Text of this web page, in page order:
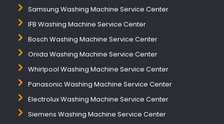
Samsung Washing Machine Service Center
IFB Washing Machine Service Center
Bosch Washing Machine Service Center
Onida Washing Machine Service Center
Whirlpool Washing Machine Service Center
Panasonic Washing Machine Service Center
Electrolux Washing Machine Service Center
Siemens Washing Machine Service Center